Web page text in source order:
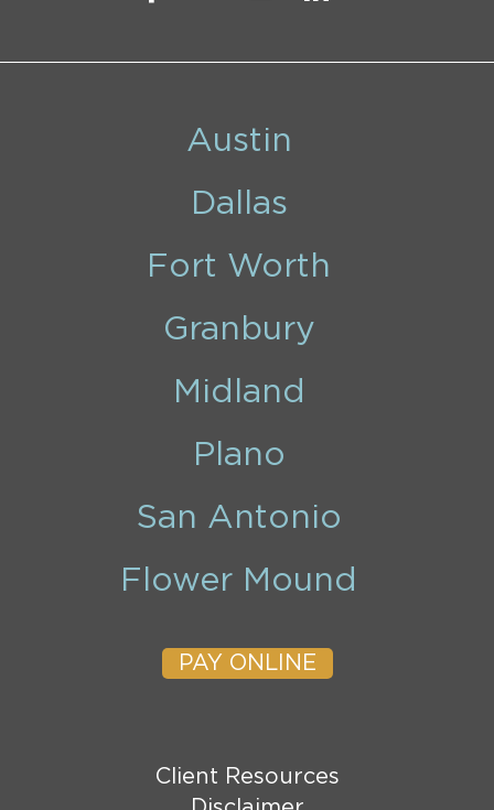
Austin
Dallas
Fort Worth
Granbury
Midland
Plano
San Antonio
Flower Mound
PAY ONLINE
Client Resources